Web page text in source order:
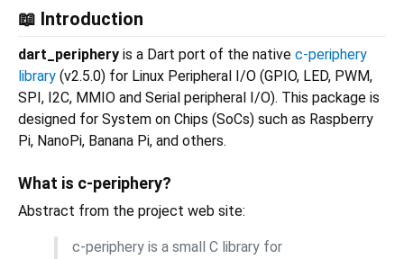
📖 Introduction
dart_periphery is a Dart port of the native c-periphery
library (v2.5.0) for Linux Peripheral I/O (GPIO, LED, PWM,
SPI, I2C, MMIO and Serial peripheral I/O). This package is
designed for System on Chips (SoCs) such as Raspberry
Pi, NanoPi, Banana Pi, and others.
What is c-periphery?
Abstract from the project web site:
c-periphery is a small C library for